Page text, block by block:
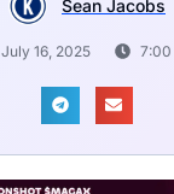
Sean Jacobs
July 16, 2025 7:00